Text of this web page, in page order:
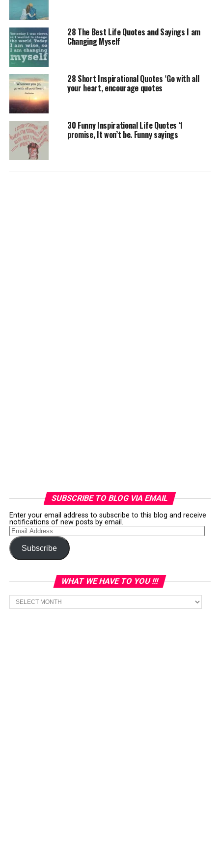
28 The Best Life Quotes and Sayings I am
Changing Myself
28 Short Inspirational Quotes ‘Go with all
your heart, encourage quotes
30 Funny Inspirational Life Quotes ‘I
promise, It won’t be. Funny sayings
SUBSCRIBE TO BLOG VIA EMAIL
Enter your email address to subscribe to this blog and receive
notifications of new posts by email.
Email
Address
Subscribe
WHAT WE HAVE TO YOU !!!
What
we
have